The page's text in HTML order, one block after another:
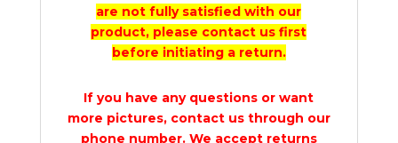
are not fully satisfied with our
product, please contact us first
before initiating a return.
If you have any questions or want
more pictures, contact us through our
phone number. We accept returns